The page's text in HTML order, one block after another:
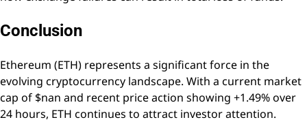
Conclusion
Ethereum (ETH) represents a significant force in the
evolving cryptocurrency landscape. With a current market
cap of $nan and recent price action showing +1.49% over
24 hours, ETH continues to attract investor attention.